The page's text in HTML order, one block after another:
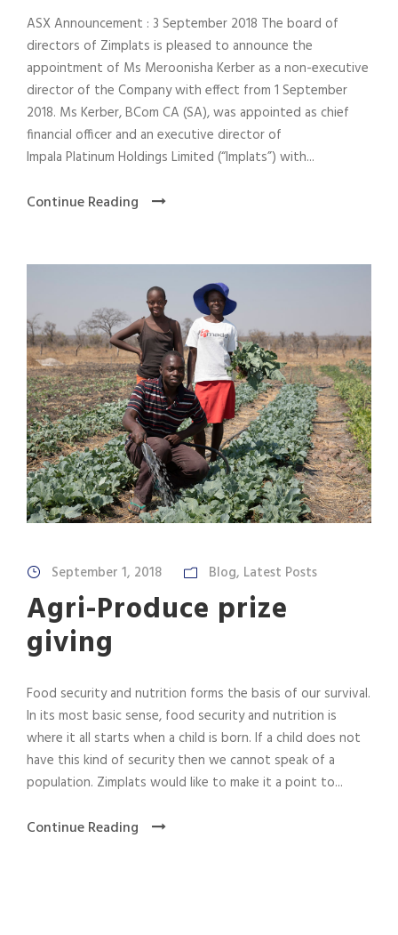
ASX Announcement : 3 September 2018 The board of
directors of Zimplats is pleased to announce the
appointment of Ms Meroonisha Kerber as a non-executive
director of the Company with effect from 1 September
2018. Ms Kerber, BCom CA (SA), was appointed as chief
financial officer and an executive director of
Impala Platinum Holdings Limited (“Implats”) with...
Continue Reading
September 1, 2018 Blog, Latest Posts
Agri-Produce prize
giving
Food security and nutrition forms the basis of our survival.
In its most basic sense, food security and nutrition is
where it all starts when a child is born. If a child does not
have this kind of security then we cannot speak of a
population. Zimplats would like to make it a point to...
Continue Reading